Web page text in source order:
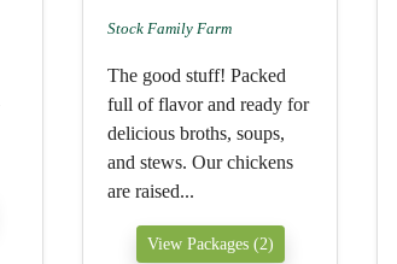
Stock Family Farm
The good stuff! Packed
full of flavor and ready for
delicious broths, soups,
and stews. Our chickens
are raised...
View Packages (2)